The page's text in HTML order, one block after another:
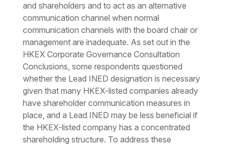
and shareholders and to act as an alternative
communication channel when normal
communication channels with the board chair or
management are inadequate. As set out in the
HKEX Corporate Governance Consultation
Conclusions, some respondents questioned
whether the Lead INED designation is necessary
given that many HKEX-listed companies already
have shareholder communication measures in
place, and a Lead INED may be less beneficial if
the HKEX-listed company has a concentrated
shareholding structure. To address these